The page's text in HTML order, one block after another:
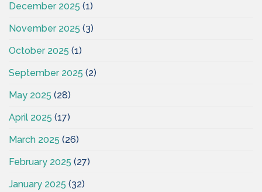
December 2025 (1)
November 2025 (3)
October 2025 (1)
September 2025 (2)
May 2025 (28)
April 2025 (17)
March 2025 (26)
February 2025 (27)
January 2025 (32)